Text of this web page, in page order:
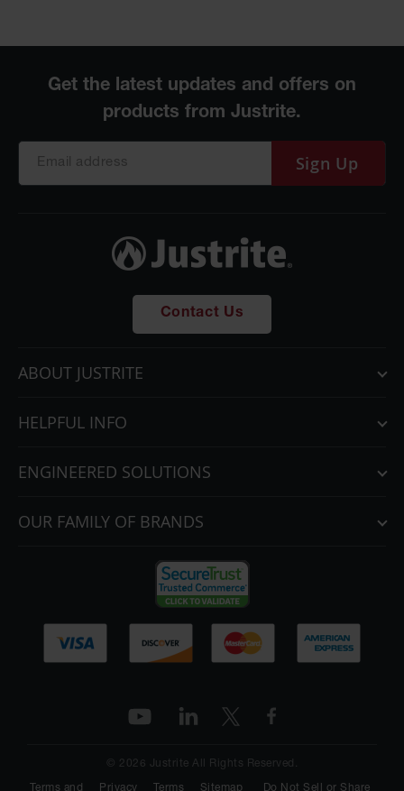
Sign Up
Contact Us
ABOUT JUSTRITE
HELPFUL INFO
ENGINEERED SOLUTIONS
OUR FAMILY OF BRANDS
© 2026 Justrite All Rights Reserved.
Terms and Privacy Terms Sitemap Do Not Sell or Share